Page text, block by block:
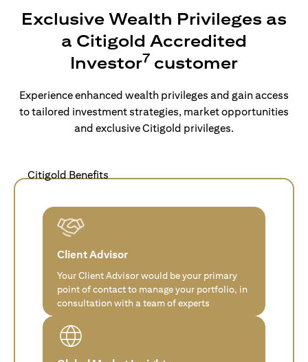
Exclusive Wealth Privileges as
a Citigold Accredited
Investor7 customer
Experience enhanced wealth privileges and gain access
to tailored investment strategies, market opportunities
and exclusive Citigold privileges.
Citigold Benefits
Client Advisor
Your Client Advisor would be your primary
point of contact to manage your portfolio, in
consultation with a team of experts